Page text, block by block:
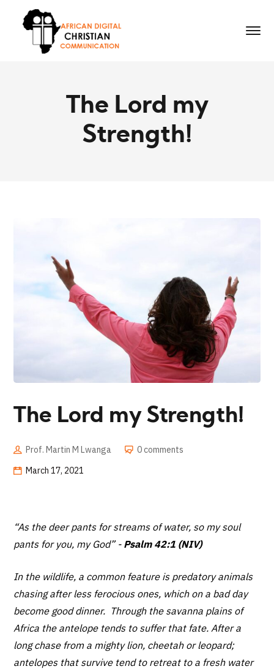
The Lord my
Strength!
The Lord my Strength!
Prof. Martin M Lwanga
0 comments
March 17, 2021
“As the deer pants for streams of water, so my soul
pants for you, my God”- Psalm 42:1 (NIV)
In the wildlife, a common feature is predatory animals
chasing after less ferocious ones, which on a bad day
become good dinner. Through the savanna plains of
Africa the antelope tends to suffer that fate. After a
long chase from a mighty lion, cheetah or leopard;
antelopes that survive tend to retreat to a fresh water